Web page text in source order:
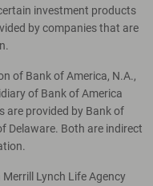
investment products
by companies that are
of Bank of America, N.A.,
of Bank of America
are provided by Bank of
Delaware. Both are indirect
Lynch Life Agency